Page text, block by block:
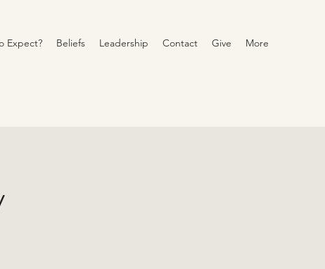
Expect? Beliefs Leadership Contact Give More